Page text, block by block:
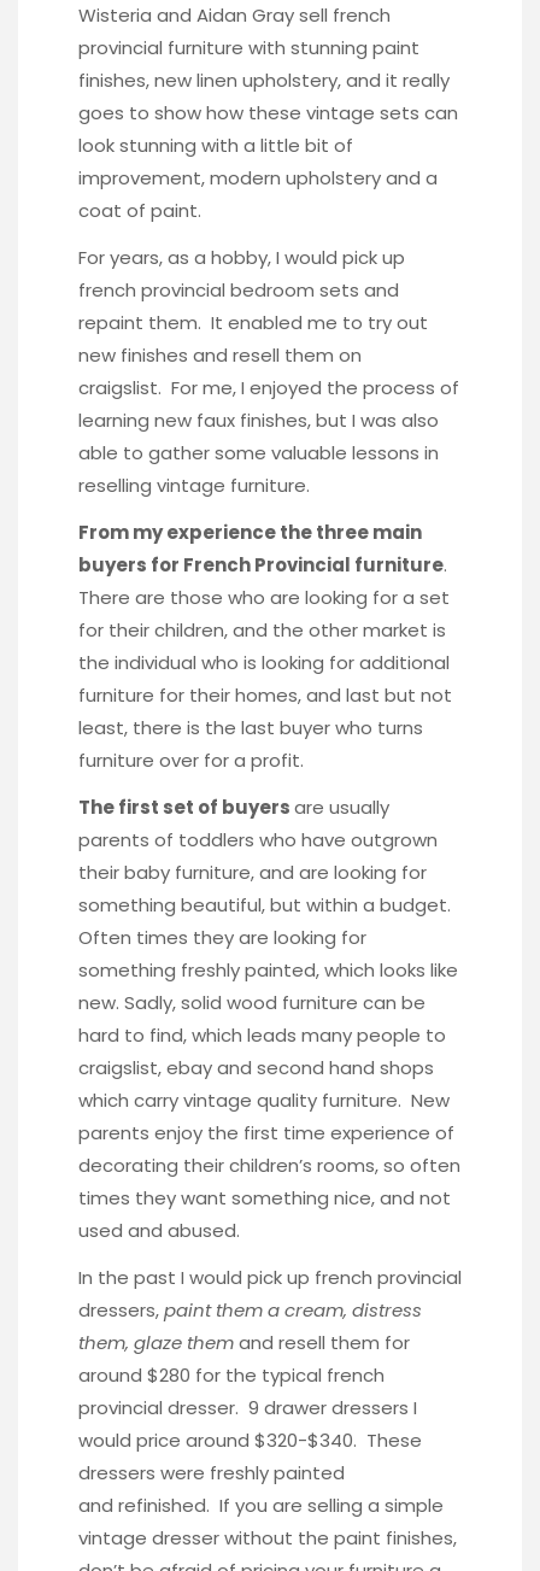
Wisteria and Aidan Gray sell french
provincial furniture with stunning paint
finishes, new linen upholstery, and it really
goes to show how these vintage sets can
look stunning with a little bit of
improvement, modern upholstery and a
coat of paint.
For years, as a hobby, I would pick up
french provincial bedroom sets and
repaint them. It enabled me to try out
new finishes and resell them on
craigslist. For me, I enjoyed the process of
learning new faux finishes, but I was also
able to gather some valuable lessons in
reselling vintage furniture.
From my experience the three main
buyers for French Provincial furniture.
There are those who are looking for a set
for their children, and the other market is
the individual who is looking for additional
furniture for their homes, and last but not
least, there is the last buyer who turns
furniture over for a profit.
The first set of buyersare usually
parents of toddlers who have outgrown
their baby furniture, and are looking for
something beautiful, but within a budget.
Often times they are looking for
something freshly painted, which looks like
new. Sadly, solid wood furniture can be
hard to find, which leads many people to
craigslist, ebay and second hand shops
which carry vintage quality furniture. New
parents enjoy the first time experience of
decorating their children’s rooms, so often
times they want something nice, and not
used and abused.
In the past I would pick up french provincial
dressers,paint them a cream, distress
them, glaze themand resell them for
around $280 for the typical french
provincial dresser. 9 drawer dressers I
would price around $320-$340. These
dressers were freshly painted
and refinished. If you are selling a simple
vintage dresser without the paint finishes,